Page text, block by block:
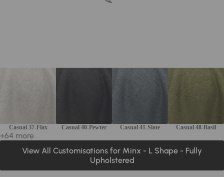
Casual 37-Flax Casual 40-Pewter Casual 41-Slate Casual 48-Basil
+64 more
View All Customisations for Minx - L Shape - Fully
Upholstered